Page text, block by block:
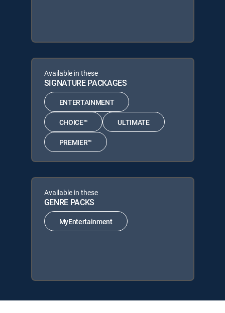
Available in these
SIGNATURE PACKAGES
ENTERTAINMENT
CHOICE™ ULTIMATE
PREMIER™
Available in these
GENRE PACKS
MyEntertainment